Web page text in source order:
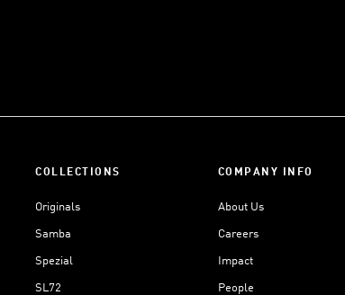
COLLECTIONS
Originals
Samba
Spezial
SL72
COMPANY INFO
About Us
Careers
Impact
People